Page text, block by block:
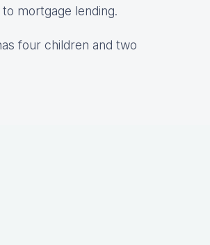
mortgage lending.
four children and two